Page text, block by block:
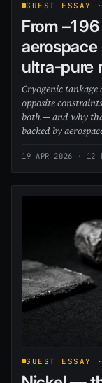
GUEST ESSAY
From
ultra-pure
Cryogenic
opposite
both — and why
backed by
19 APR 2026 · 12
GUEST ESSAY